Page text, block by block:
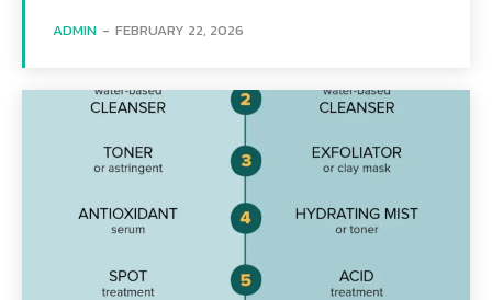
ADMIN - FEBRUARY 22, 2026